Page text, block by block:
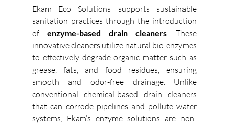
Ekam Eco Solutions supports sustainable
sanitation practices through the introduction
of enzyme-based drain cleaners. These
innovative cleaners utilize natural bio-enzymes
to effectively degrade organic matter such as
grease, fats, and food residues, ensuring
smooth and odor-free drainage. Unlike
conventional chemical-based drain cleaners
that can corrode pipelines and pollute water
systems, Ekam’s enzyme solutions are non-